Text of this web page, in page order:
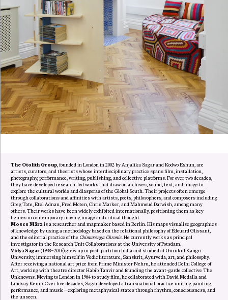
The Otolith Group , founded in London in 2002 by Anjalika Sagar and Kodwo Eshun, are
artists, curators, and theorists whose interdisciplinary practice spans film, installation,
photography, performance, writing, publishing, and collective platforms. For over two decades,
they have developed research-led works that draw on archives, sound, text, and image to
explore the cultural worlds and diasporas of the Global South. Their projects often emerge
through collaborations and affinities with artists, poets, philosophers, and composers including
Greg Tate, Etel Adnan, Fred Moten, Chris Marker, and Mahmoud Darwish, among many
others. Their works have been widely exhibited internationally, positioning them as key
figures in contemporary moving image and critical thought.
Moses Märzis a researcher and mapmaker based in Berlin. His maps visualise geographies
of knowledge by using a methodology based on the relational philosophy of Édouard Glissant,
and the editorial practice of the Chimurenga Chronic . He currently works as principal
investigator in the Research Unit Collaborations at the University of Potsdam.
Vidya Sagar(1938–2016) grew up in post-partition India and studied at Gurukul Kangri
University, immersing himself in Vedic literature, Sanskrit, Ayurveda, art, and philosophy.
After receiving a national art prize from Prime Minister Nehru, he attended Delhi College of
Art, working with theatre director Habib Tanvir and founding the avant-garde collective The
Unknowns. Moving to London in 1964 to study film, he collaborated with David Medalla and
Lindsay Kemp. Over five decades, Sagar developed a transnational practice uniting painting,
performance, and music – exploring metaphysical states through rhythm, consciousness, and
the unseen.